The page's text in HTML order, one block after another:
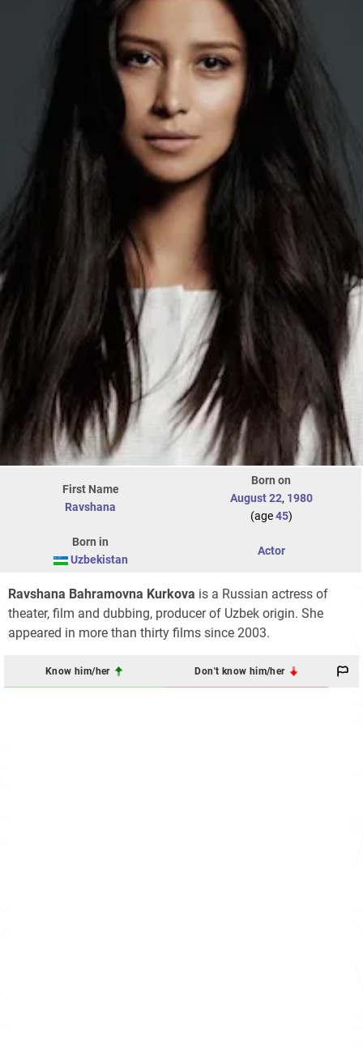
First Name
Ravshana
Born on
August 22, 1980
(age45)
Born in
Uzbekistan
Actor
Ravshana Bahramovna Kurkova is a Russian actress of
theater, film and dubbing, producer of Uzbek origin. She
appeared in more than thirty films since 2003.
Know him/her Don't know him/her